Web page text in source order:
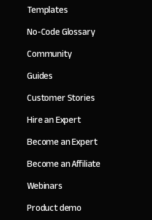
Templates
No-Code Glossary
Community
Guides
Customer Stories
Hire an Expert
Become an Expert
Become an Affiliate
Webinars
Product demo